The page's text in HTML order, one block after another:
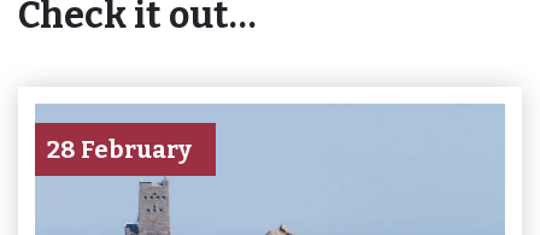
Check it out…
28 February